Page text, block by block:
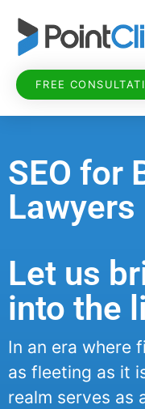
FREE
SEO for
Lawyers
Let us
into the
In an era where
as fleeting as it
realm serves as